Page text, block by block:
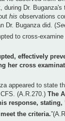
during Dr. Buganza's
his observations
Dr. Buganza did. (
to cross-examine
effectively
her cross
appeared to state
(A.R.270.) The
response, stating,
the criteria.